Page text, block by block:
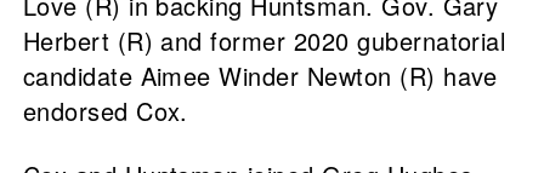
Herbert (R) and former 2020 gubernatorial
candidate Aimee Winder Newton (R) have
endorsed Cox.